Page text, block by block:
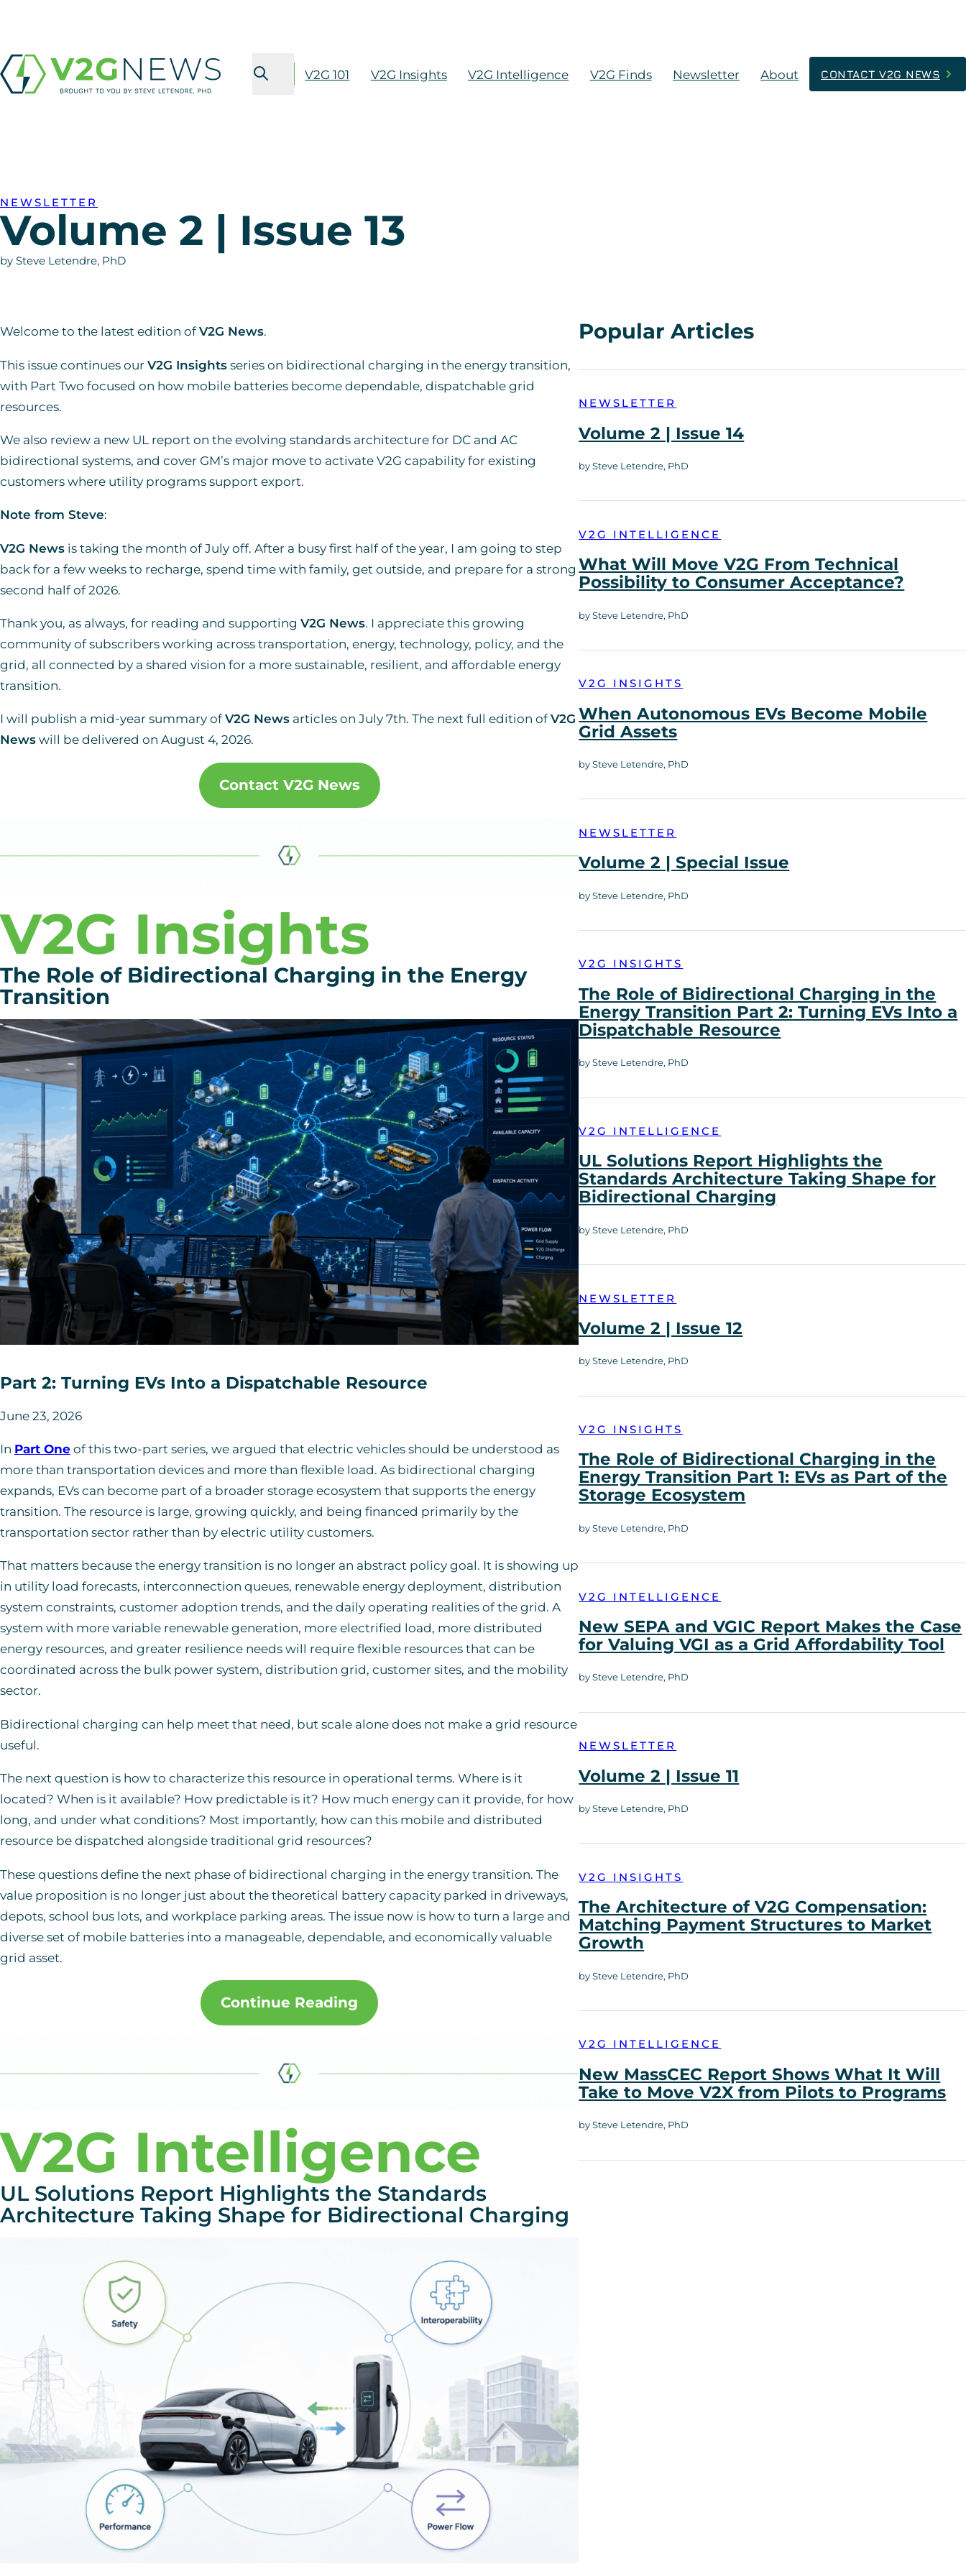
V2G 101 V2G Insights V2G Intelligence V2G Finds Newsletter About CONTACT V2G NEWS
NEWSLETTER
Volume 2 | Issue 13
by Steve Letendre, PhD
Welcome to the latest edition ofV2G News.
This issue continues ourV2G Insightsseries on bidirectional charging in the energy transition,
with Part Two focused on how mobile batteries become dependable, dispatchable grid
resources.
We also review a new UL report on the evolving standards architecture for DC and AC
bidirectional systems, and cover GM’s major move to activate V2G capability for existing
customers where utility programs support export.
Note from Steve:
V2G News is taking the month of July off. After a busy first half of the year, I am going to step
back for a few weeks to recharge, spend time with family, get outside, and prepare for a strong
second half of 2026.
Thank you, as always, for reading and supporting V2G News. I appreciate this growing
community of subscribers working across transportation, energy, technology, policy, and the
grid, all connected by a shared vision for a more sustainable, resilient, and affordable energy
transition.
I will publish a mid-year summary ofV2G News articles on July 7th. The next full edition ofV2G
Newswill be delivered on August 4, 2026.
Contact V2G News
V2G Insights
The Role of Bidirectional Charging in the Energy
Transition
Part 2: Turning EVs Into a Dispatchable Resource
June 23, 2026
In Part Oneof this two-part series, we argued that electric vehicles should be understood as
more than transportation devices and more than flexible load. As bidirectional charging
expands, EVs can become part of a broader storage ecosystem that supports the energy
transition. The resource is large, growing quickly, and being financed primarily by the
transportation sector rather than by electric utility customers.
That matters because the energy transition is no longer an abstract policy goal. It is showing up
in utility load forecasts, interconnection queues, renewable energy deployment, distribution
system constraints, customer adoption trends, and the daily operating realities of the grid. A
system with more variable renewable generation, more electrified load, more distributed
energy resources, and greater resilience needs will require flexible resources that can be
coordinated across the bulk power system, distribution grid, customer sites, and the mobility
sector.
Bidirectional charging can help meet that need, but scale alone does not make a grid resource
useful.
The next question is how to characterize this resource in operational terms. Where is it
located? When is it available? How predictable is it? How much energy can it provide, for how
long, and under what conditions? Most importantly, how can this mobile and distributed
resource be dispatched alongside traditional grid resources?
These questions define the next phase of bidirectional charging in the energy transition. The
value proposition is no longer just about the theoretical battery capacity parked in driveways,
depots, school bus lots, and workplace parking areas. The issue now is how to turn a large and
diverse set of mobile batteries into a manageable, dependable, and economically valuable
grid asset.
Continue Reading
V2G Intelligence
UL Solutions Report Highlights the Standards
Architecture Taking Shape for Bidirectional Charging
Popular Articles
NEWSLETTER
Volume 2 | Issue 14
by Steve Letendre, PhD
V2G INTELLIGENCE
What Will Move V2G From Technical
Possibility to Consumer Acceptance?
by Steve Letendre, PhD
V2G INSIGHTS
When Autonomous EVs Become Mobile
Grid Assets
by Steve Letendre, PhD
NEWSLETTER
Volume 2 | Special Issue
by Steve Letendre, PhD
V2G INSIGHTS
The Role of Bidirectional Charging in the
Energy Transition Part 2: Turning EVs Into a
Dispatchable Resource
by Steve Letendre, PhD
V2G INTELLIGENCE
UL Solutions Report Highlights the
Standards Architecture Taking Shape for
Bidirectional Charging
by Steve Letendre, PhD
NEWSLETTER
Volume 2 | Issue 12
by Steve Letendre, PhD
V2G INSIGHTS
The Role of Bidirectional Charging in the
Energy Transition Part 1: EVs as Part of the
Storage Ecosystem
by Steve Letendre, PhD
V2G INTELLIGENCE
New SEPA and VGIC Report Makes the Case
for Valuing VGI as a Grid Affordability Tool
by Steve Letendre, PhD
NEWSLETTER
Volume 2 | Issue 11
by Steve Letendre, PhD
V2G INSIGHTS
The Architecture of V2G Compensation:
Matching Payment Structures to Market
Growth
by Steve Letendre, PhD
V2G INTELLIGENCE
New MassCEC Report Shows What It Will
Take to Move V2X from Pilots to Programs
by Steve Letendre, PhD